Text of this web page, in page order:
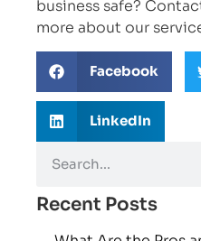
business safe?
more about our
Facebook
LinkedIn
Recent Posts